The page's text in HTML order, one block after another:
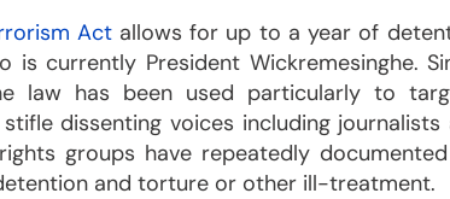
Actallows for up to a year of
is currently President Wickremesinghe.
law has been used particularly to
dissenting voices including
groups have repeatedly
and torture or other ill-treatment.